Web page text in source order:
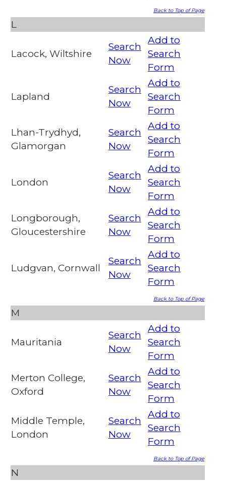
Back to Top of Page
L
Lacock, Wiltshire
Search
Now
Add to
Search
Form
Lapland
Search
Now
Add to
Search
Form
Lhan-Trydhyd,
Glamorgan
Search
Now
Add to
Search
Form
London
Search
Now
Add to
Search
Form
Longborough,
Gloucestershire
Search
Now
Add to
Search
Form
Ludgvan, Cornwall
Search
Now
Add to
Search
Form
Back to Top of Page
M
Mauritania
Search
Now
Add to
Search
Form
Merton College,
Oxford
Search
Now
Add to
Search
Form
Middle Temple,
London
Search
Now
Add to
Search
Form
Back to Top of Page
N